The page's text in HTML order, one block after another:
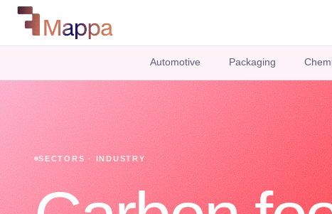
Automotive Packaging
SECTORS · INDUSTRY